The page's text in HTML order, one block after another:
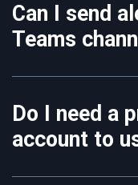
Can I send
Teams
Do I need a
account to